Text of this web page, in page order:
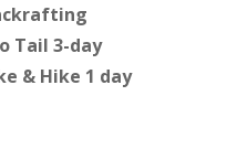
Tail 3-day
& Hike 1 day